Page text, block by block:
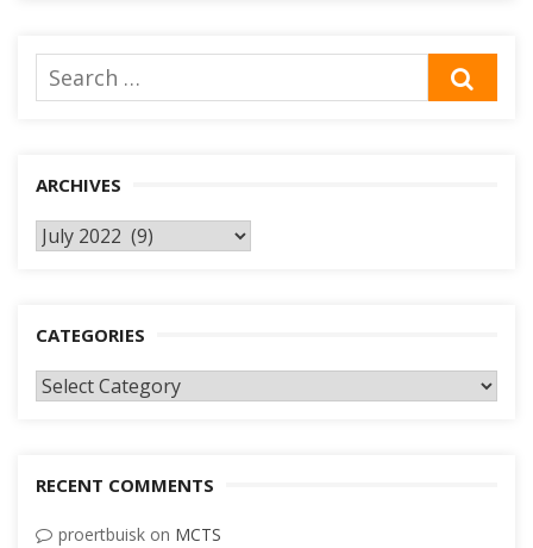
Search
for:
ARCHIVES
Archives
CATEGORIES
Categories
RECENT COMMENTS
proertbuisk on MCTS